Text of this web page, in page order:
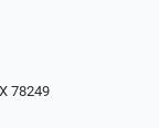
78249